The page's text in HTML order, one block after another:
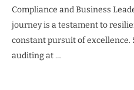
Compliance and Business
journey is a testament to
constant pursuit of excellence.
auditing at …